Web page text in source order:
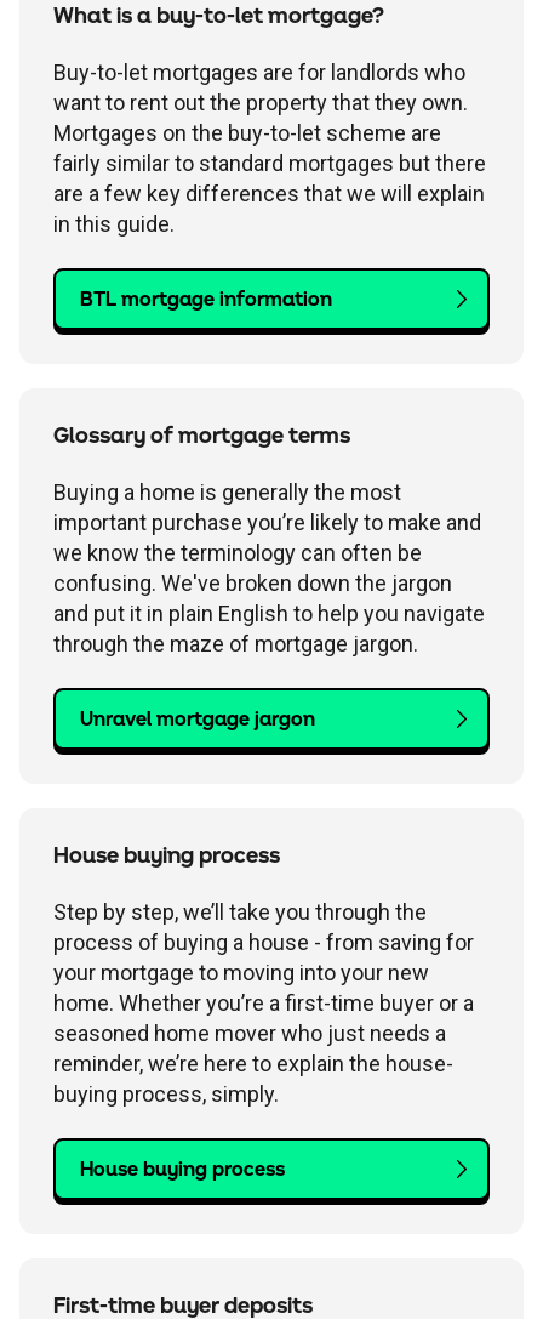
Children's
Savings FAQs
All savings guides
Stamp duty calculator
Women in finance charter
Terms and conditions
Why have I been charged?
Register a bereavement
Email encryption
Make a complaint
What is a buy-to-let mortgage?
Buy-to-let mortgages are for landlords who
want to rent out the property that they own.
Mortgages on the buy-to-let scheme are
fairly similar to standard mortgages but there
are a few key differences that we will explain
in this guide.
BTL mortgage information
Glossary of mortgage terms
Buying a home is generally the most
important purchase you’re likely to make and
we know the terminology can often be
confusing. We've broken down the jargon
and put it in plain English to help you navigate
through the maze of mortgage jargon.
Unravel mortgage jargon
House buying process
Step by step, we’ll take you through the
process of buying a house - from saving for
your mortgage to moving into your new
home. Whether you’re a first-time buyer or a
seasoned home mover who just needs a
reminder, we’re here to explain the house-
buying process, simply.
House buying process
First-time buyer deposits